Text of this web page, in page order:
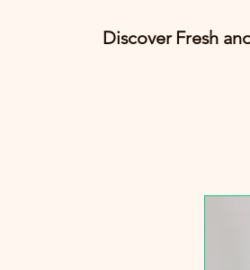
Discover Fresh